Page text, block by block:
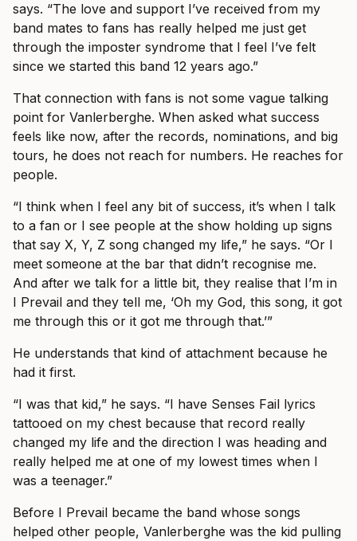
says. “The love and support I’ve received from my
band mates to fans has really helped me just get
through the imposter syndrome that I feel I’ve felt
since we started this band 12 years ago.”
That connection with fans is not some vague talking
point for Vanlerberghe. When asked what success
feels like now, after the records, nominations, and big
tours, he does not reach for numbers. He reaches for
people.
“I think when I feel any bit of success, it’s when I talk
to a fan or I see people at the show holding up signs
that say X, Y, Z song changed my life,” he says. “Or I
meet someone at the bar that didn’t recognise me.
And after we talk for a little bit, they realise that I’m in
I Prevail and they tell me, ‘Oh my God, this song, it got
me through this or it got me through that.’”
He understands that kind of attachment because he
had it first.
“I was that kid,” he says. “I have Senses Fail lyrics
tattooed on my chest because that record really
changed my life and the direction I was heading and
really helped me at one of my lowest times when I
was a teenager.”
Before I Prevail became the band whose songs
helped other people, Vanlerberghe was the kid pulling